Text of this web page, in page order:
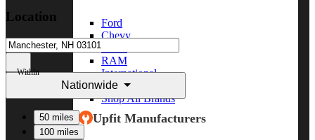
Ford
Chevy
RAM
International
Freightliner
Shop All Brands
Upfit Manufacturers
Location
Within
Nationwide
50 miles
100 miles